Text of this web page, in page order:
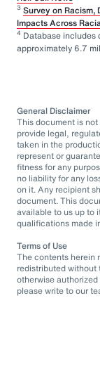
3 Survey on Racism,
Impacts Across
4 Database includes
approximately 6.7
General Disclaimer
This document is
provide legal,
taken in the
represent or
fitness for any
no liability for any
on it. Any recipient
document. This
available to us up to
qualifications made
Terms of Use
The contents herein
redistributed without
otherwise
please write to our